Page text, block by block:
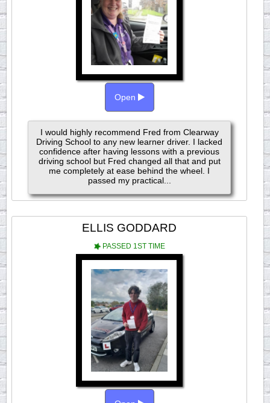
Open
I would highly recommend Fred from Clearway
Driving School to any new learner driver. I lacked
confidence after having lessons with a previous
driving school but Fred changed all that and put
me completely at ease behind the wheel. I
passed my practical...
ELLIS GODDARD
PASSED 1ST TIME